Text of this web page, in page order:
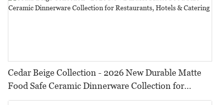
Cedar Beige Collection - 2026 New Durable Matte
Food Safe Ceramic Dinnerware Collection for
Restaurants, Hotels & Catering